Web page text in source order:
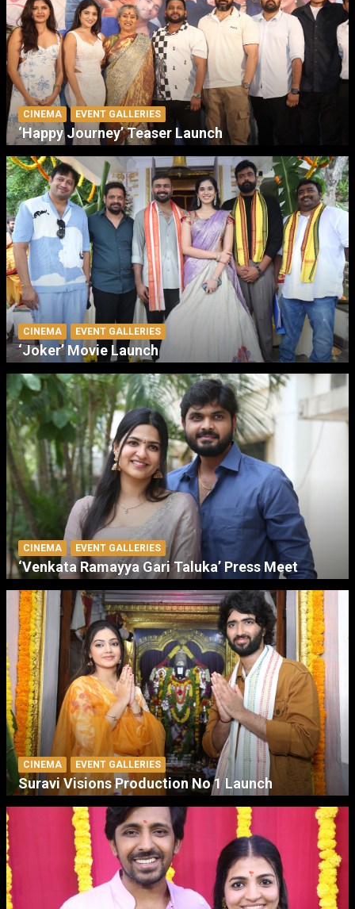
CINEMA EVENT GALLERIES
‘Happy Journey’ Teaser Launch
CINEMA EVENT GALLERIES
‘Joker’ Movie Launch
CINEMA EVENT GALLERIES
‘Venkata Ramayya Gari Taluka’ Press Meet
CINEMA EVENT GALLERIES
Suravi Visions Production No 1 Launch